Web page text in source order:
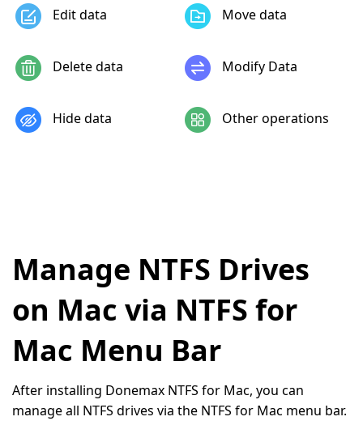
Edit data Move data
Delete data Modify Data
Hide data Other operations
Manage NTFS Drives
on Mac via NTFS for
Mac Menu Bar
After installing Donemax NTFS for Mac, you can
manage all NTFS drives via the NTFS for Mac menu bar.